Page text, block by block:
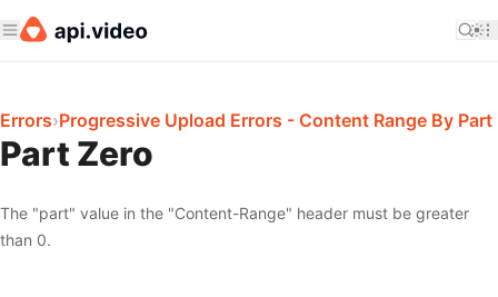
Errors›Progressive Upload Errors - Content Range By Part
Part Zero
The "part" value in the "Content-Range" header must be greater
than 0.